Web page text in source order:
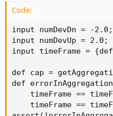
Code:
input numDevDn = -2.0;
input numDevUp = 2.0;
input timeFrame =
def cap =
def
timeFrame ==
timeFrame ==